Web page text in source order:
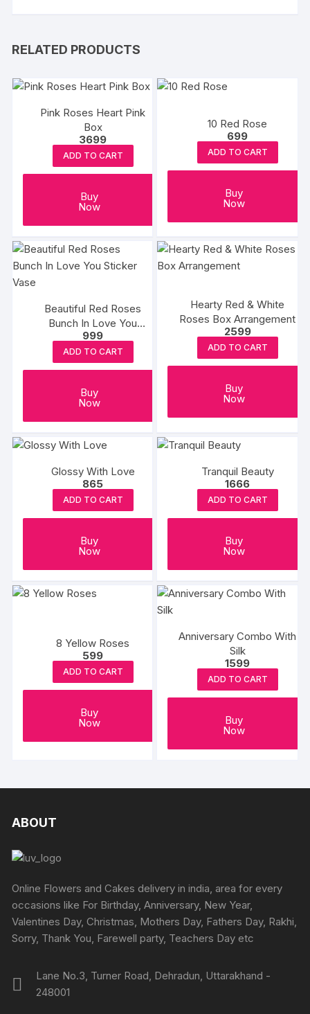
RELATED PRODUCTS
Pink Roses Heart Pink
Box
3699
ADD TO CART
Buy
Now
10 Red Rose
699
ADD TO CART
Buy
Now
Beautiful Red Roses
Bunch In Love You
Sticker Vase
999
ADD TO CART
Buy
Now
Hearty Red & White
Roses Box Arrangement
2599
ADD TO CART
Buy
Now
Glossy With Love
865
ADD TO CART
Buy
Now
Tranquil Beauty
1666
ADD TO CART
Buy
Now
8 Yellow Roses
599
ADD TO CART
Buy
Now
Anniversary Combo With
Silk
1599
ADD TO CART
Buy
Now
ABOUT
Online Flowers and Cakes delivery in india, area for every
occasions like For Birthday, Anniversary, New Year,
Valentines Day, Christmas, Mothers Day, Fathers Day, Rakhi,
Sorry, Thank You, Farewell party, Teachers Day etc
Lane No.3, Turner Road, Dehradun, Uttarakhand -
248001